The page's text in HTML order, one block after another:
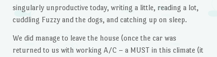
singularly unproductive today, writing a little, reading a lot,
cuddling Fuzzy and the dogs, and catching up on sleep.
We did manage to leave the house (once the car was
returned to us with working A/C – a MUST in this climate (it